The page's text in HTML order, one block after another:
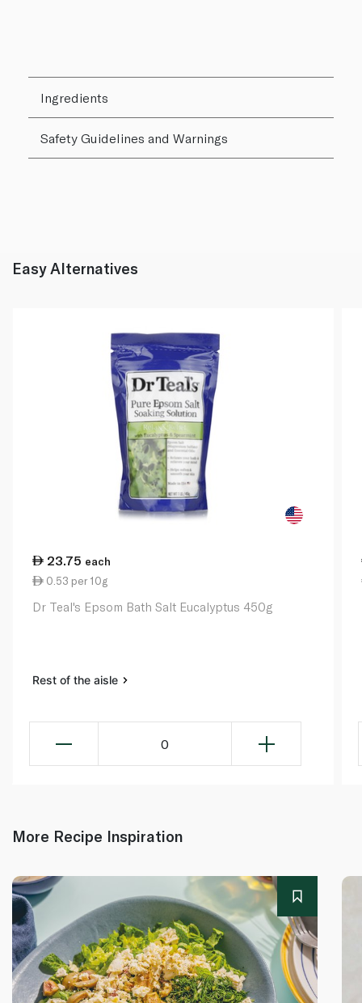
Ingredients
Safety Guidelines and Warnings
Easy Alternatives
23.75 each
0.53 per 10g
Dr Teal's Epsom Bath Salt Eucalyptus 450g
Rest of the aisle
0
More Recipe Inspiration